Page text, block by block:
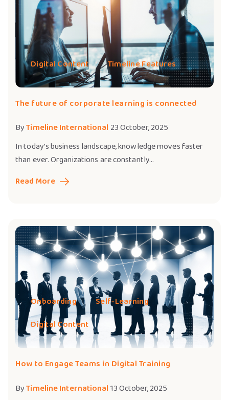
Digital Content Timeline Features
The future of corporate learning is connected
ByTimeline International 23 October, 2025
In today’s business landscape, knowledge moves faster
than ever. Organizations are constantly...
Read More
Onboarding
Self-Learning
Digital Content
How to Engage Teams in Digital Training
ByTimeline International 13 October, 2025